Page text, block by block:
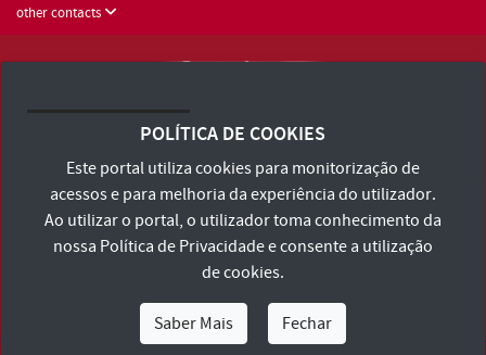
other contacts
Terms and Conditions and Privacy Policy
Accessibility Statement
POLÍTICA DE COOKIES
Este portal utiliza cookies para monitorização de
acessos e para melhoria da experiência do utilizador.
Ao utilizar o portal, o utilizador toma conhecimento da
nossa Política de Privacidadee consente a utilização
de cookies.
Saber Mais Fechar